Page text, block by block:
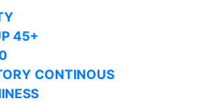
45+
CONTINOUS